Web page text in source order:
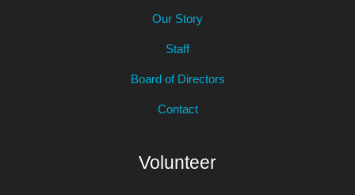
Our Story
Staff
Board of Directors
Contact
Volunteer